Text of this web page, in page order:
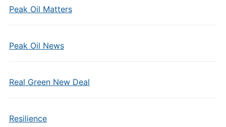
Peak Oil Matters
Peak Oil News
Real Green New Deal
Resilience